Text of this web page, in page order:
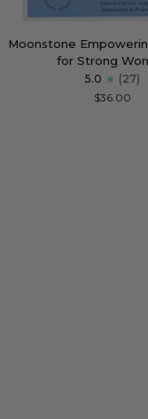
Empowering
Moonstone
for Strong
5.0
(27)
$36.00